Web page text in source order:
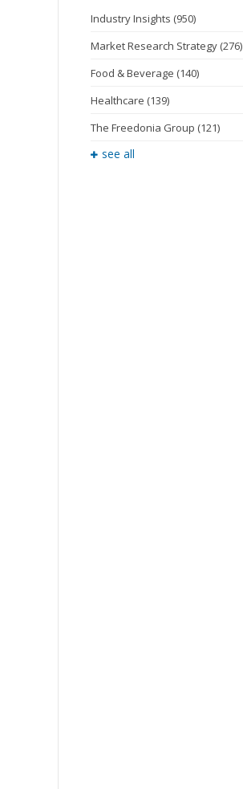
Industry Insights (950)
Market Research Strategy (276)
Food & Beverage (140)
Healthcare (139)
The Freedonia Group (121)
see all